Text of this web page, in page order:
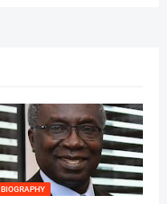
BIOGRAPHY